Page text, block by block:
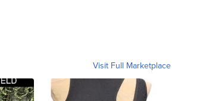
Visit Full Marketplace